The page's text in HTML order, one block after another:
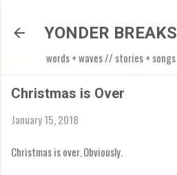
YONDER BREAKS
words + waves // stories + songs
Christmas is Over
January 15, 2018
Christmas is over. Obviously.